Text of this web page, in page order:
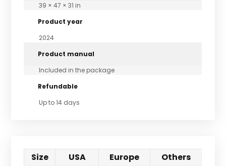
39 × 47 × 31 in
Product year
2024
Product manual
Included in the package
Refundable
Up to 14 days
Size USA Europe
Others